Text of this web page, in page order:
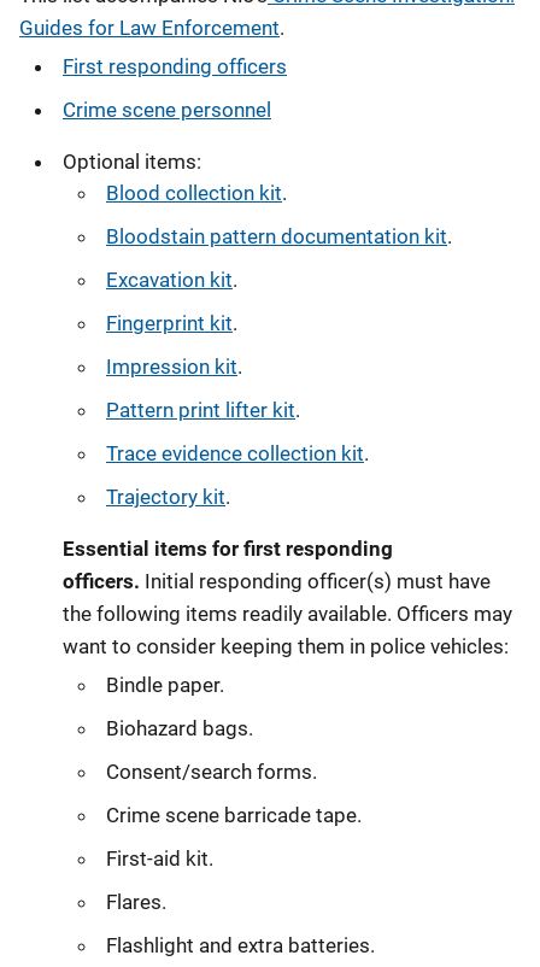
Guides for Law Enforcement.
First responding officers
Crime scene personnel
Optional items:
Blood collection kit.
Bloodstain pattern documentation kit.
Excavation kit.
Fingerprint kit.
Impression kit.
Pattern print lifter kit.
Trace evidence collection kit.
Trajectory kit.
Essential items for first responding
officers. Initial responding officer(s) must have
the following items readily available. Officers may
want to consider keeping them in police vehicles:
Bindle paper.
Biohazard bags.
Consent/search forms.
Crime scene barricade tape.
First-aid kit.
Flares.
Flashlight and extra batteries.